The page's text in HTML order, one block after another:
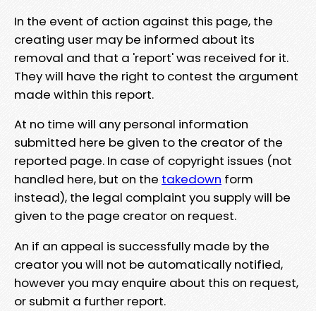
In the event of action against this page, the
creating user may be informed about its
removal and that a 'report' was received for it.
They will have the right to contest the argument
made within this report.
At no time will any personal information
submitted here be given to the creator of the
reported page. In case of copyright issues (not
handled here, but on the takedown form
instead), the legal complaint you supply will be
given to the page creator on request.
An if an appeal is successfully made by the
creator you will not be automatically notified,
however you may enquire about this on request,
or submit a further report.